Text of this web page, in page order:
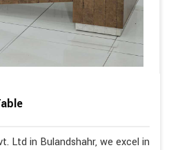
Ltd in Bulandshahr, we excel in